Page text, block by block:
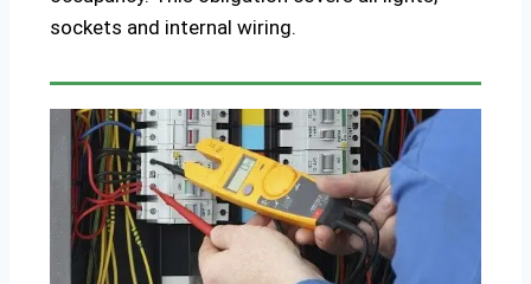
sockets and internal wiring.